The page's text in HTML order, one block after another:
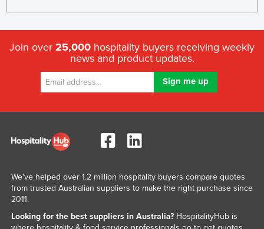
Join over 25,000 hospitality buyers receiving weekly
news and product updates.
We've helped over 1.2 million hospitality buyers compare quotes
from trusted Australian suppliers to make the right purchase since
2011.
Looking for the best suppliers in Australia?HospitalityHub is